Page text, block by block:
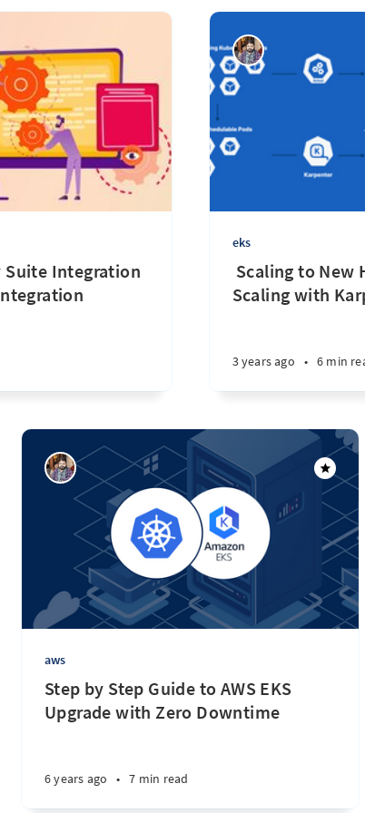
Integration
eks
‌‌Scaling to New
Scaling with
3 years ago • 6 min
aws
Step by Step Guide to AWS EKS
Upgrade with Zero Downtime
6 years ago • 7 min read